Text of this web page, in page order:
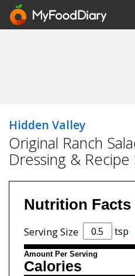
Hidden Valley
Original Ranch
Dressing &
Nutrition Facts
Serving Size tsp
Amount Per Serving
Calories